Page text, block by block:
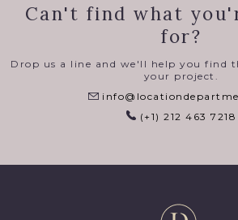
Can't find what
for?
Drop us a line and we'll help you find
your project.
(+1) 212 463 7218